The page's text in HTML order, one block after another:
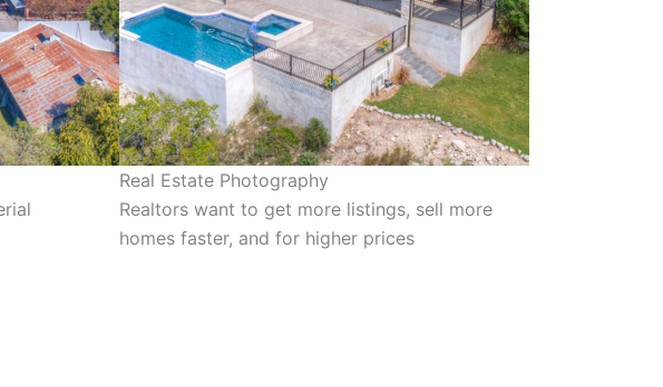
Real Estate Photography
Realtors want to get more listings, sell more
homes faster, and for higher prices